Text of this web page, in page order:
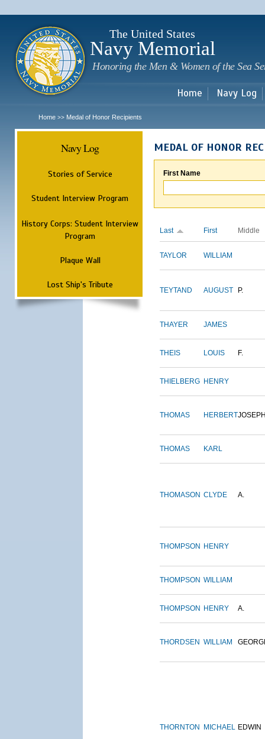
The United States
Navy Memorial
Honoring the Men & Women of the Sea
Home Navy Log
Home >> Medal of Honor Recipients
Navy Log
Stories of Service
Student Interview Program
History Corps: Student Interview
Program
Plaque Wall
Lost Ship's Tribute
MEDAL OF HONOR
First Name
Last First Middle
TAYLOR WILLIAM
TEYTAND AUGUST P.
THAYER JAMES
THEIS LOUIS F.
THIELBERG HENRY
THOMAS HERBERT
THOMAS KARL
THOMASON CLYDE A.
THOMPSON HENRY
THOMPSON WILLIAM
THOMPSON HENRY A.
THORDSEN WILLIAM
THORNTON MICHAEL EDWIN